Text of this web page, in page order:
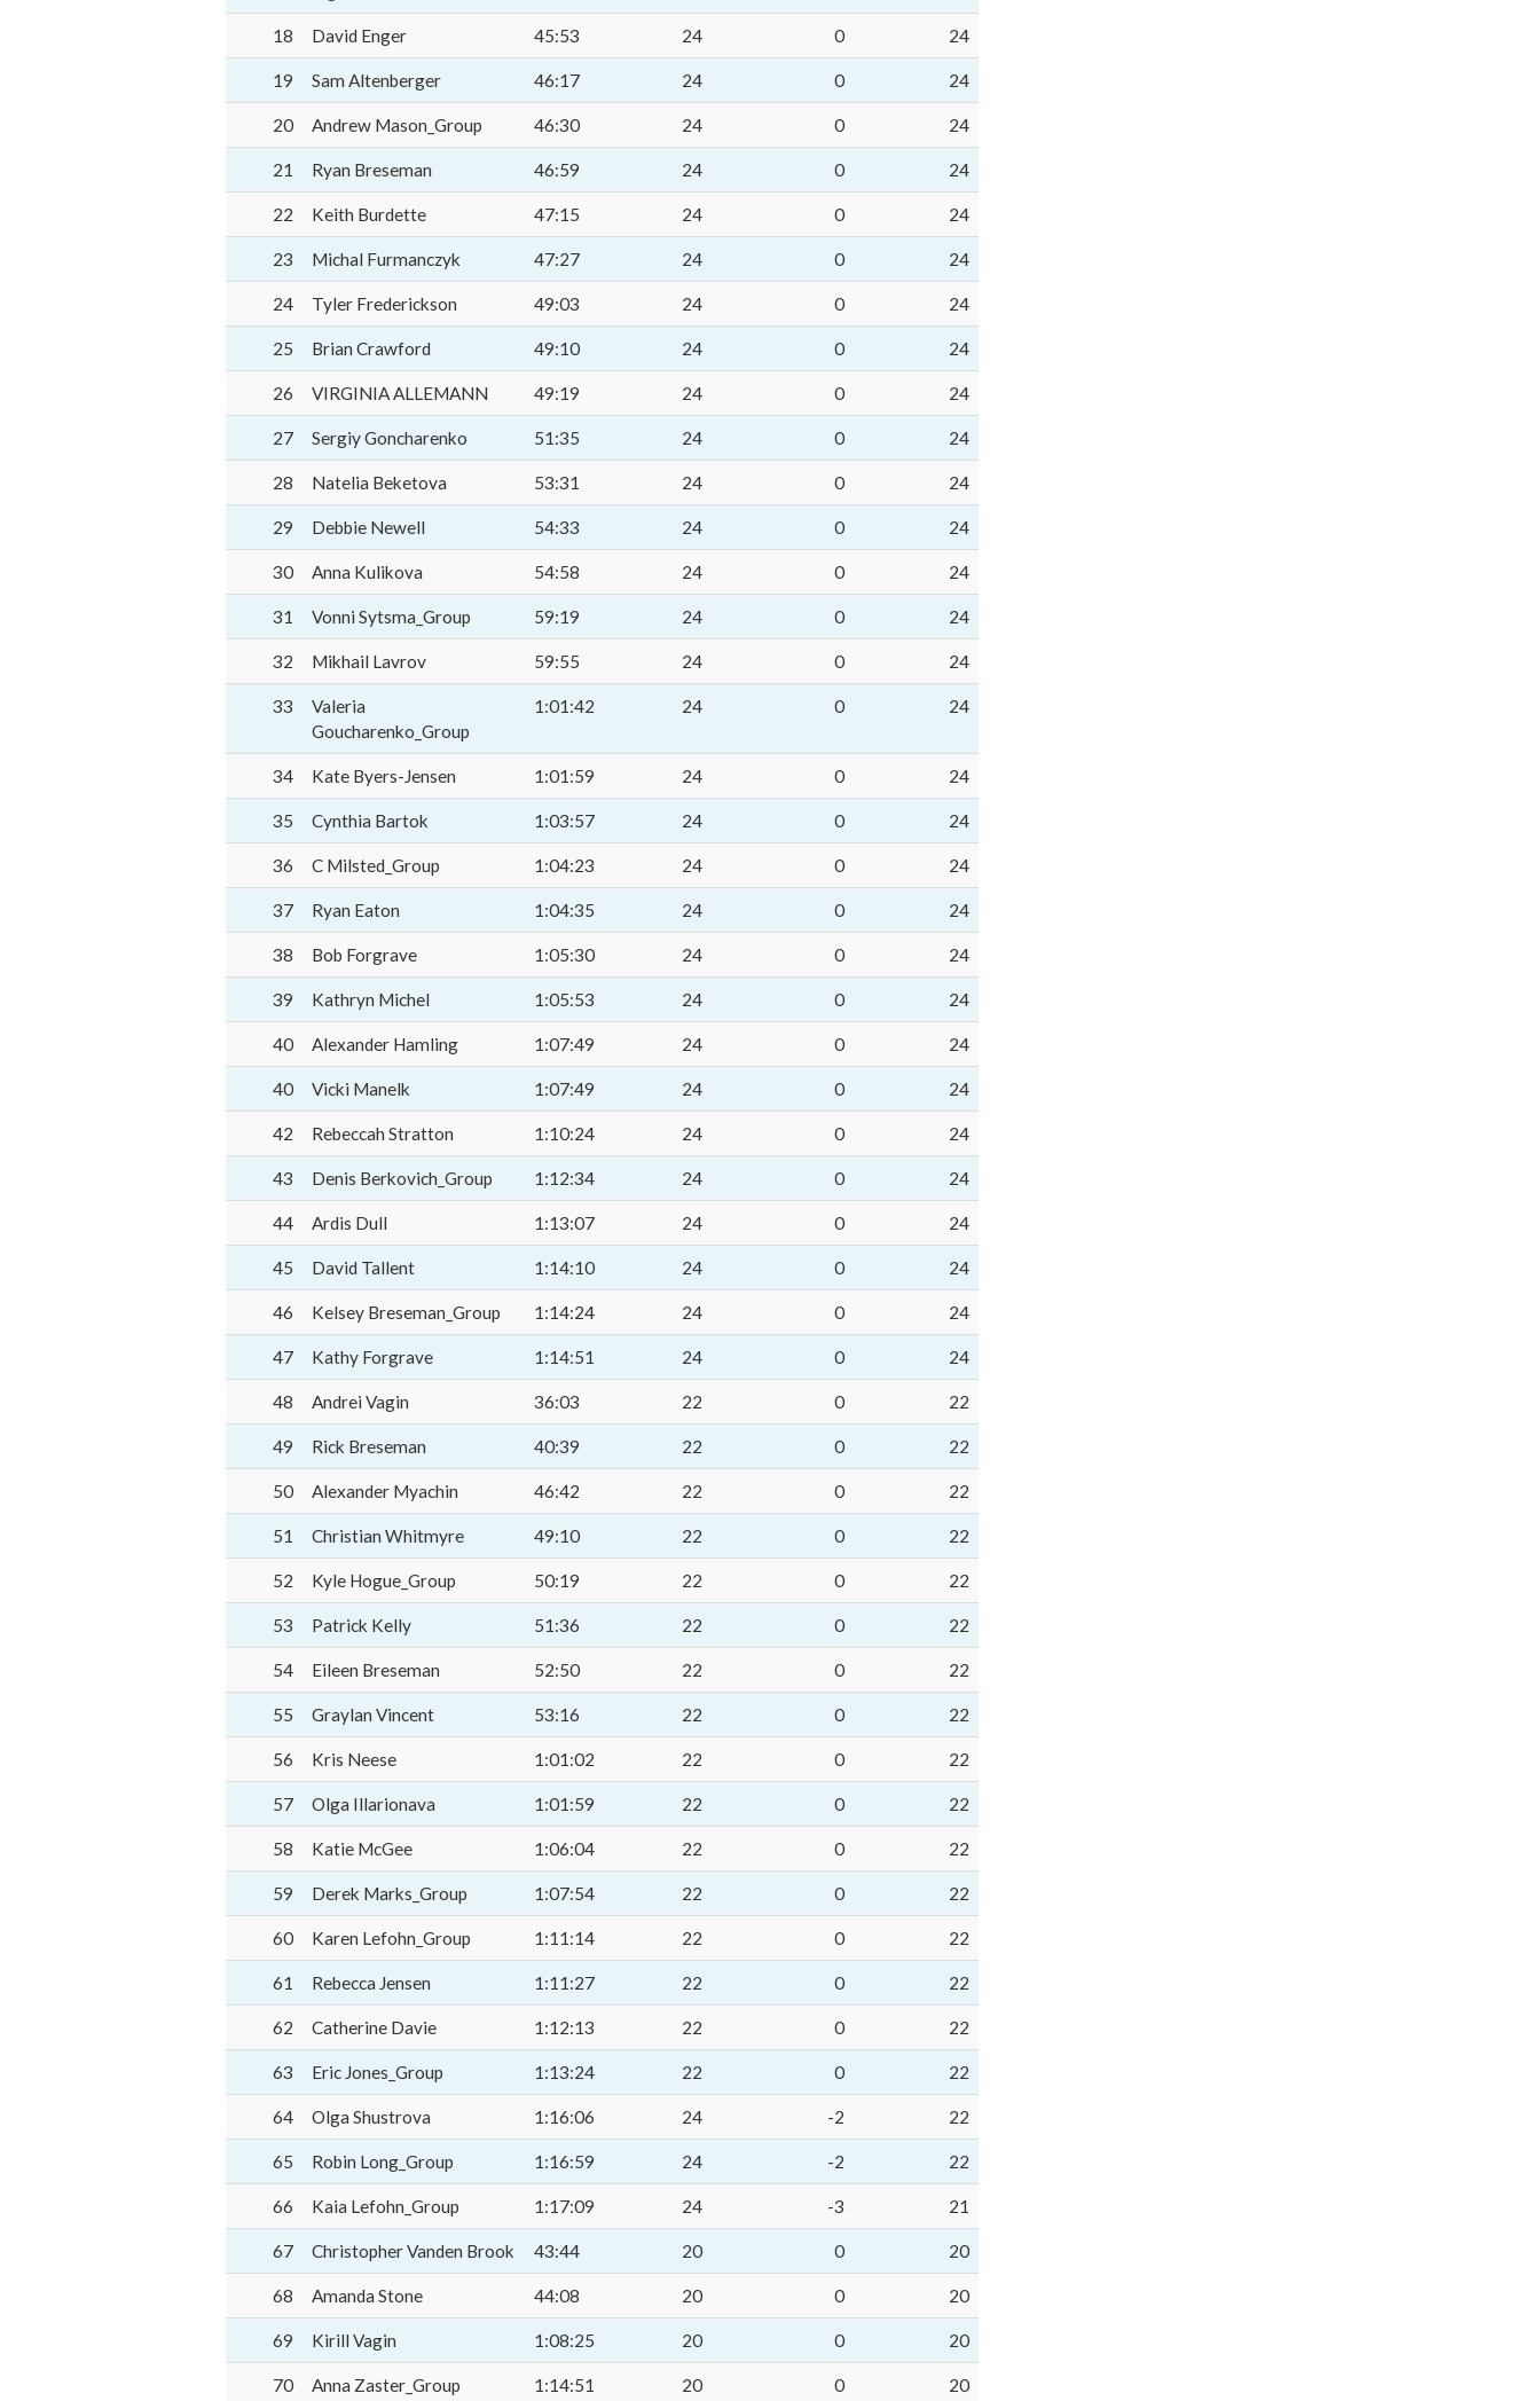
18 David Enger 45:53 24 0 24
19 Sam Altenberger 46:17 24 0 24
20 Andrew Mason_Group 46:30 24 0 24
21 Ryan Breseman 46:59 24 0 24
22 Keith Burdette 47:15 24 0 24
23 Michal Furmanczyk 47:27 24 0 24
24 Tyler Frederickson 49:03 24 0 24
25 Brian Crawford 49:10 24 0 24
26 VIRGINIA ALLEMANN 49:19 24 0 24
27 Sergiy Goncharenko 51:35 24 0 24
28 Natelia Beketova 53:31 24 0 24
29 Debbie Newell 54:33 24 0 24
30 Anna Kulikova 54:58 24 0 24
31 Vonni Sytsma_Group 59:19 24 0 24
32 Mikhail Lavrov 59:55 24 0 24
33
Valeria
Goucharenko_Group
1:01:42 24 0 24
34 Kate Byers-Jensen 1:01:59 24 0 24
35 Cynthia Bartok 1:03:57 24 0 24
36 C Milsted_Group 1:04:23 24 0 24
37 Ryan Eaton 1:04:35 24 0 24
38 Bob Forgrave 1:05:30 24 0 24
39 Kathryn Michel 1:05:53 24 0 24
40 Alexander Hamling 1:07:49 24 0 24
40 Vicki Manelk 1:07:49 24 0 24
42 Rebeccah Stratton 1:10:24 24 0 24
43 Denis Berkovich_Group 1:12:34 24 0 24
44 Ardis Dull 1:13:07 24 0 24
45 David Tallent 1:14:10 24 0 24
46 Kelsey Breseman_Group 1:14:24 24 0 24
47 Kathy Forgrave 1:14:51 24 0 24
48 Andrei Vagin 36:03 22 0 22
49 Rick Breseman 40:39 22 0 22
50 Alexander Myachin 46:42 22 0 22
51 Christian Whitmyre 49:10 22 0 22
52 Kyle Hogue_Group 50:19 22 0 22
53 Patrick Kelly 51:36 22 0 22
54 Eileen Breseman 52:50 22 0 22
55 Graylan Vincent 53:16 22 0 22
56 Kris Neese 1:01:02 22 0 22
57 Olga Illarionava 1:01:59 22 0 22
58 Katie McGee 1:06:04 22 0 22
59 Derek Marks_Group 1:07:54 22 0 22
60 Karen Lefohn_Group 1:11:14 22 0 22
61 Rebecca Jensen 1:11:27 22 0 22
62 Catherine Davie 1:12:13 22 0 22
63 Eric Jones_Group 1:13:24 22 0 22
64 Olga Shustrova 1:16:06 24 -2 22
65 Robin Long_Group 1:16:59 24 -2 22
66 Kaia Lefohn_Group 1:17:09 24 -3 21
67 Christopher Vanden Brook 43:44 20 0 20
68 Amanda Stone 44:08 20 0 20
69 Kirill Vagin 1:08:25 20 0 20
70 Anna Zaster_Group 1:14:51 20 0 20